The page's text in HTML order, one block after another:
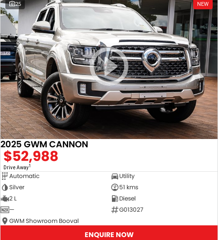
25 NEW
2025 GWM CANNON
$52,988
Drive Away1
Automatic
Utility
Silver
51 kms
2 L
Diesel
—
G013027
GWM Showroom Booval
ENQUIRE NOW